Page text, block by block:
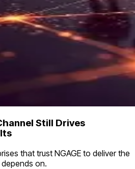
Still Drives
that trust NGAGE to deliver the
on.